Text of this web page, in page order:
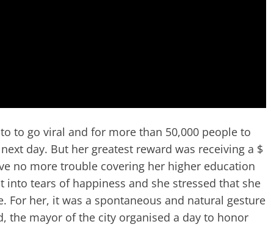
to go viral and for more than 50,000 people to
day. But her greatest reward was receiving a $
no more trouble covering her higher education
into tears of happiness and she stressed that she
For her, it was a spontaneous and natural gesture
the mayor of the city organised a day to honor